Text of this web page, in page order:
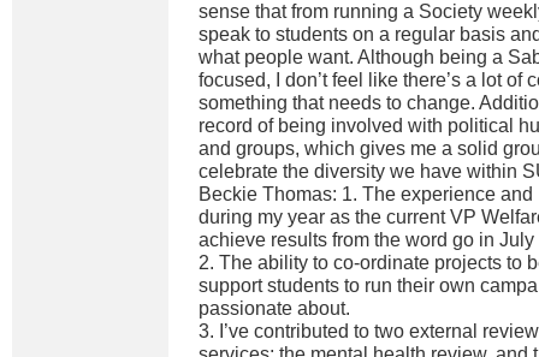
sense that from running a Society
speak to students on a regular basis
what people want. Although being a
focused, I don’t feel like there’s a lot of
something that needs to change.
record of being involved with political
and groups, which gives me a solid
celebrate the diversity we have within
Beckie Thomas: 1. The experience
during my year as the current VP
achieve results from the word go in
2. The ability to co-ordinate projects to
support students to run their own
passionate about.
3. I’ve contributed to two external